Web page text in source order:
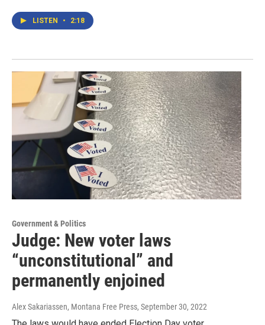
LISTEN • 2:18
Government & Politics
Judge: New voter laws
“unconstitutional” and
permanently enjoined
Alex Sakariassen, Montana Free Press, September 30, 2022